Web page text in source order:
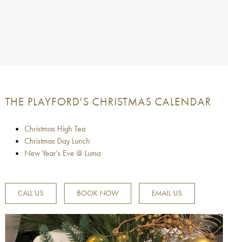
THE PLAYFORD'S CHRISTMAS CALENDAR
Christmas High Tea
Christmas Day Lunch
New Year’s Eve @ Luma
CALL US BOOK NOW EMAIL US